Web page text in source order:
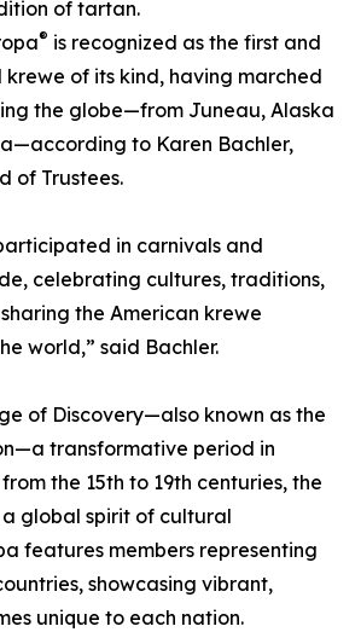
of tartan.
® is recognized as the first and
of its kind, having marched
the globe—from Juneau, Alaska
to Karen Bachler,
of Trustees.
in carnivals and
celebrating cultures, traditions,
the American krewe
world,” said Bachler.
of Discovery—also known as the
transformative period in
the 15th to 19th centuries, the
global spirit of cultural
features members representing
showcasing vibrant,
unique to each nation.